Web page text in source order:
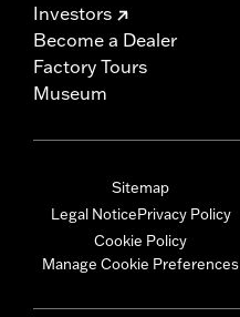
Investors
Become a Dealer
Factory Tours
Museum
Sitemap
Legal NoticePrivacy Policy
Cookie Policy
Manage Cookie Preferences